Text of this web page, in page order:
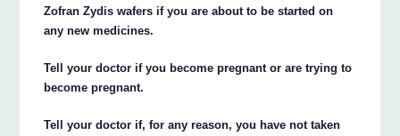
Zofran Zydis wafers if you are about to be started on
any new medicines.
Tell your doctor if you become pregnant or are trying to
become pregnant.
Tell your doctor if, for any reason, you have not taken